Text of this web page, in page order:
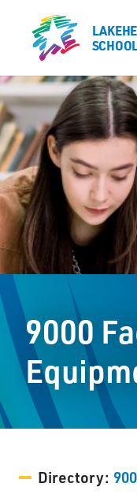
9000
Directory: